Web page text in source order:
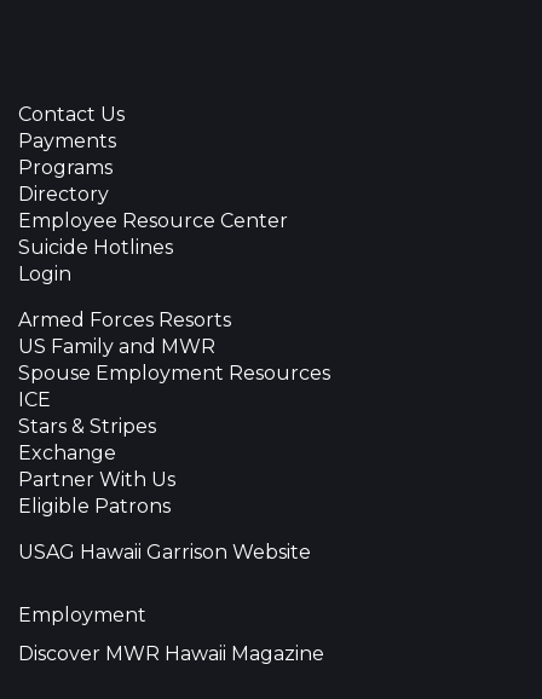
Contact Us
Payments
Programs
Directory
Employee Resource Center
Suicide Hotlines
Login
Armed Forces Resorts
US Family and MWR
Spouse Employment Resources
ICE
Stars & Stripes
Exchange
Partner With Us
Eligible Patrons
USAG Hawaii Garrison Website
Employment
Discover MWR Hawaii Magazine